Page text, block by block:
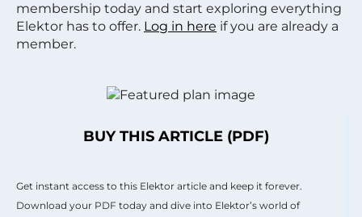
membership today and start exploring everything
Elektor has to offer. Log in here if you are already a
member.
BUY THIS ARTICLE (PDF)
Get instant access to this Elektor article and keep it forever.
Download your PDF today and dive into Elektor’s world of